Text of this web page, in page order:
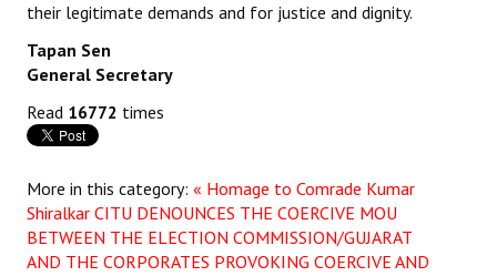
CITU @ 50
JOURNALS
The Working Class
CITU Mazdoor
Kamkaji Mahila
their legitimate demands and for justice and dignity.
Tapan Sen
General Secretary
Read 16772 times
More in this category: « Homage to Comrade Kumar
Shiralkar CITU DENOUNCES THE COERCIVE MOU
BETWEEN THE ELECTION COMMISSION/GUJARAT
AND THE CORPORATES PROVOKING COERCIVE AND